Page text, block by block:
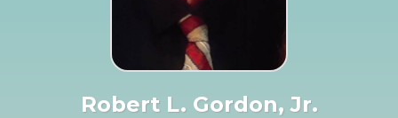
Robert L. Gordon, Jr.